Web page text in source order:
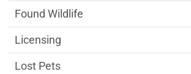
Found Wildlife
Licensing
Lost Pets